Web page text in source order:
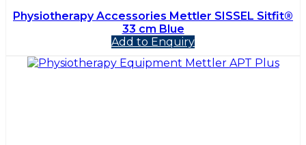
Physiotherapy Accessories Mettler SISSEL Sitfit®
33 cm Blue
Add to Enquiry